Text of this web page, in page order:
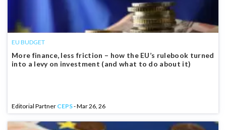
EU BUDGET
More finance, less friction – how the EU’s rulebook turned
into a levy on investment (and what to do about it)
Editorial Partner CEPS- Mar 26, 26